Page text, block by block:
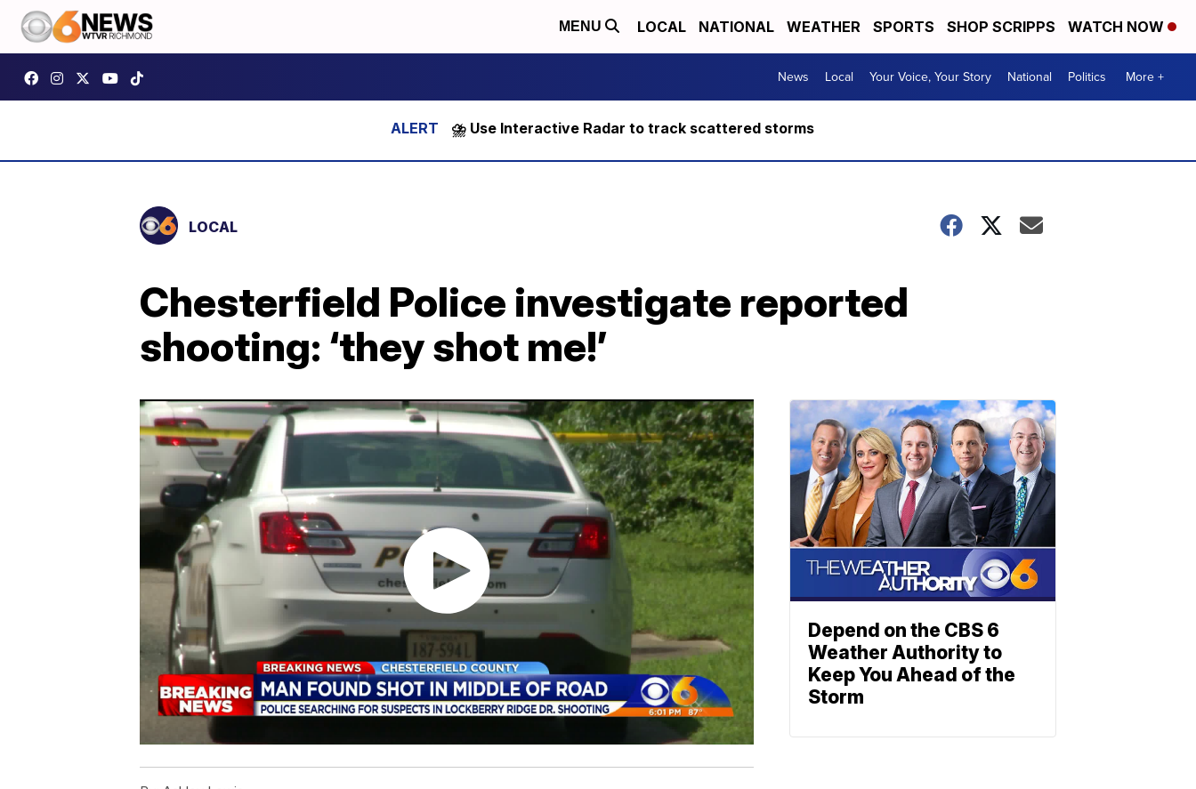
MENU LOCAL NATIONAL WEATHER SPORTS SHOP SCRIPPS WATCH NOW
News Local Your Voice, Your Story National Politics More +
⛈️ Use Interactive Radar to track scattered storms
LOCAL
Chesterfield Police investigate reported
shooting: ‘they shot me!’
Depend on the CBS 6
Weather Authority to
Keep You Ahead of the
Storm